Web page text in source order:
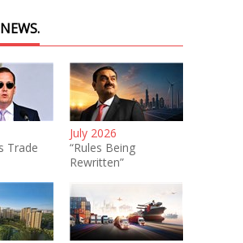
Trade
July 2026
“Rules Being
Rewritten”